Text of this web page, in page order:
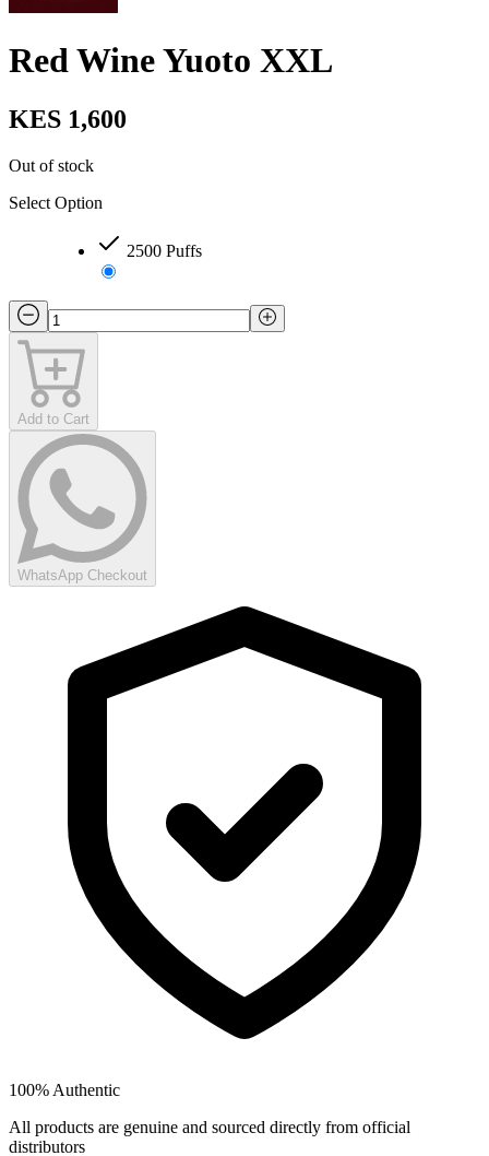
Red Wine Yuoto XXL
KES 1,600
Out of stock
Select Option
2500 Puffs
Add to Cart
WhatsApp Checkout
100% Authentic
All products are genuine and sourced directly from official
distributors